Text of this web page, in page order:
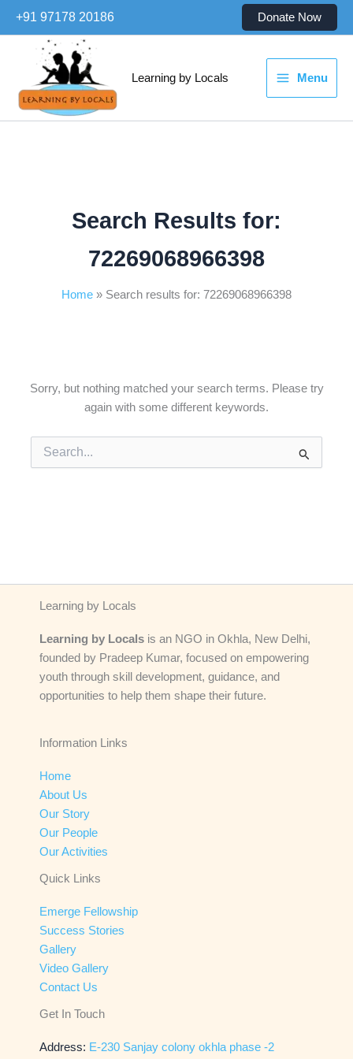
+91 97178 20186 Donate Now
Learning by Locals Menu
Search Results for:
72269068966398
Home Search results for: 72269068966398
Sorry, but nothing matched your search terms. Please try
again with some different keywords.
Search
for:
Learning by Locals
Learning by Locals is an NGO in Okhla, New Delhi,
founded by Pradeep Kumar, focused on empowering
youth through skill development, guidance, and
opportunities to help them shape their future.
Information Links
Home
About Us
Our Story
Our People
Our Activities
Quick Links
Emerge Fellowship
Success Stories
Gallery
Video Gallery
Contact Us
Get In Touch
Address: E-230 Sanjay colony okhla phase -2